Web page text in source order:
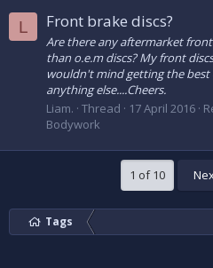
L Front brake discs?
Are there any aftermarket
than o.e.m discs? My front
wouldn't mind getting the
anything else....Cheers.
Liam. Thread 17 April 2016
Bodywork
1 of 10
Tags